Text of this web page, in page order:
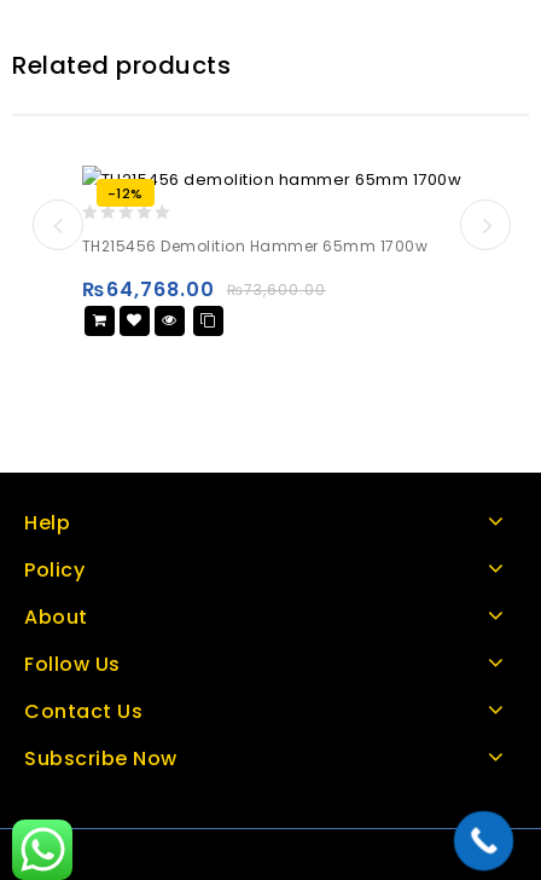
Related products
-12%
0
out
5
TH215456 Demolition Hammer 65mm 1700w
₨73,600.00
₨64,768.00
Help
Policy
About
Follow Us
Contact Us
Subscribe Now